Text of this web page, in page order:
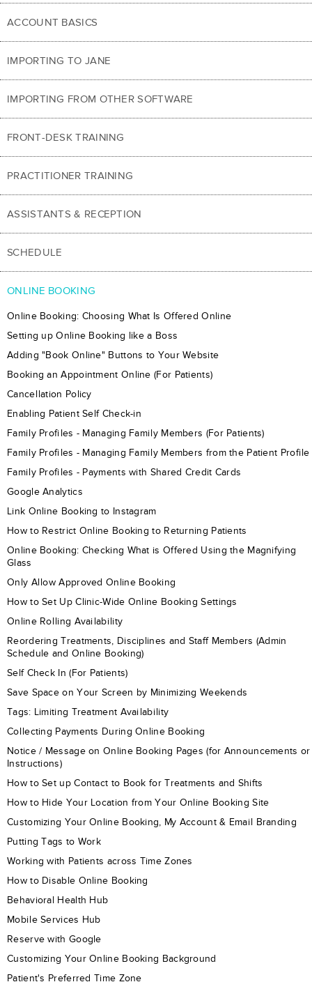
ACCOUNT BASICS
IMPORTING TO JANE
IMPORTING FROM OTHER SOFTWARE
FRONT-DESK TRAINING
PRACTITIONER TRAINING
ASSISTANTS & RECEPTION
SCHEDULE
ONLINE BOOKING
Online Booking: Choosing What Is Offered Online
Setting up Online Booking like a Boss
Adding "Book Online" Buttons to Your Website
Booking an Appointment Online (For Patients)
Cancellation Policy
Enabling Patient Self Check-in
Family Profiles - Managing Family Members (For Patients)
Family Profiles - Managing Family Members from the Patient Profile
Family Profiles - Payments with Shared Credit Cards
Google Analytics
Link Online Booking to Instagram
How to Restrict Online Booking to Returning Patients
Online Booking: Checking What is Offered Using the Magnifying
Glass
Only Allow Approved Online Booking
How to Set Up Clinic-Wide Online Booking Settings
Online Rolling Availability
Reordering Treatments, Disciplines and Staff Members (Admin
Schedule and Online Booking)
Self Check In (For Patients)
Save Space on Your Screen by Minimizing Weekends
Tags: Limiting Treatment Availability
Collecting Payments During Online Booking
Notice / Message on Online Booking Pages (for Announcements or
Instructions)
How to Set up Contact to Book for Treatments and Shifts
How to Hide Your Location from Your Online Booking Site
Customizing Your Online Booking, My Account & Email Branding
Putting Tags to Work
Working with Patients across Time Zones
How to Disable Online Booking
Behavioral Health Hub
Mobile Services Hub
Reserve with Google
Customizing Your Online Booking Background
Patient's Preferred Time Zone